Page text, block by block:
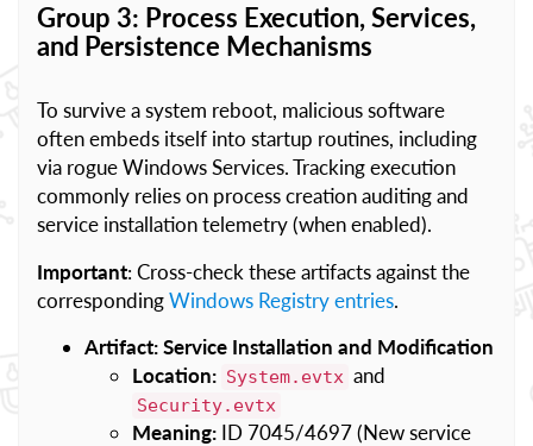
Group 3: Process Execution, Services,
and Persistence Mechanisms
To survive a system reboot, malicious software
often embeds itself into startup routines, including
via rogue Windows Services. Tracking execution
commonly relies on process creation auditing and
service installation telemetry (when enabled).
Important: Cross-check these artifacts against the
correspondingWindows Registry entries.
Artifact: Service Installation and Modification
Location: System.evtx and
Security.evtx
Meaning: ID 7045/4697 (New service